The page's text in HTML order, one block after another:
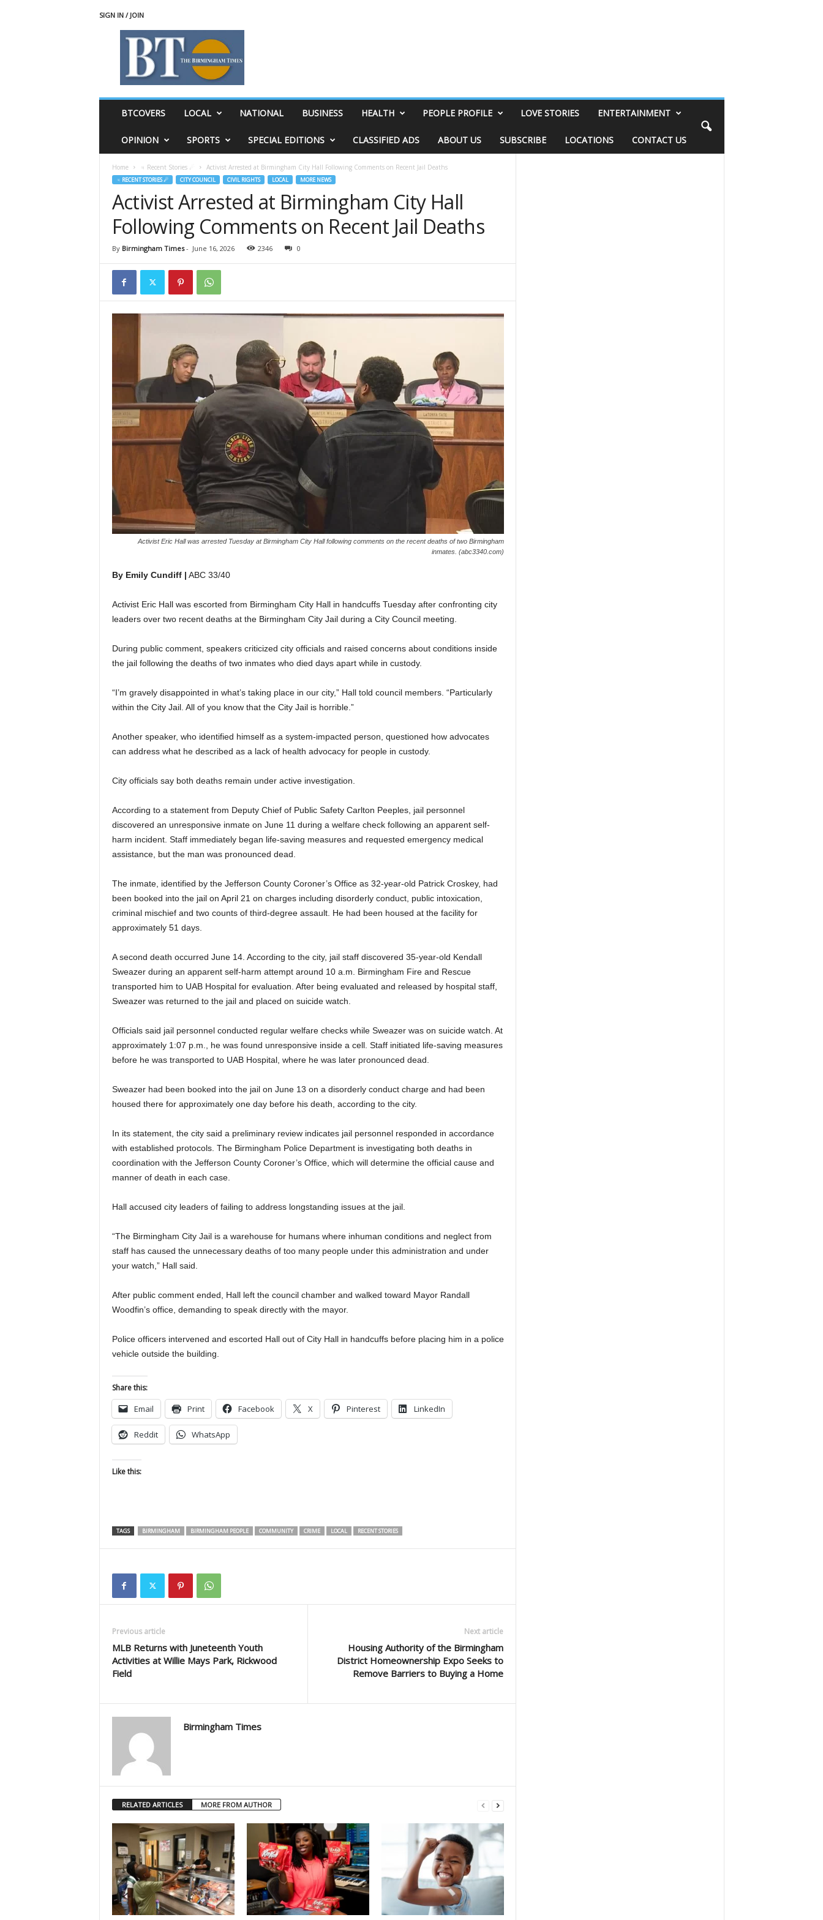
SIGN IN / JOIN
BTCOVERS LOCAL NATIONAL BUSINESS HEALTH PEOPLE PROFILE LOVE STORIES ENTERTAINMENT
OPINION SPORTS SPECIAL EDITIONS CLASSIFIED ADS ABOUT US SUBSCRIBE LOCATIONS CONTACT US
Home ♃ Recent Stories ☄ Activist Arrested at Birmingham City Hall Following Comments on Recent Jail Deaths
♃ RECENT STORIES ☄ CITY COUNCIL CIVIL RIGHTS LOCAL MORE NEWS
Activist Arrested at Birmingham City Hall
Following Comments on Recent Jail Deaths
By Birmingham Times- June 16, 2026 2346 0
Activist Eric Hall was arrested Tuesday at Birmingham City Hall following comments on the recent deaths of two Birmingham
inmates. (abc3340.com)
By Emily Cundiff | ABC 33/40
Activist Eric Hall was escorted from Birmingham City Hall in handcuffs Tuesday after confronting city
leaders over two recent deaths at the Birmingham City Jail during a City Council meeting.
During public comment, speakers criticized city officials and raised concerns about conditions inside
the jail following the deaths of two inmates who died days apart while in custody.
“I’m gravely disappointed in what’s taking place in our city,” Hall told council members. “Particularly
within the City Jail. All of you know that the City Jail is horrible.”
Another speaker, who identified himself as a system-impacted person, questioned how advocates
can address what he described as a lack of health advocacy for people in custody.
City officials say both deaths remain under active investigation.
According to a statement from Deputy Chief of Public Safety Carlton Peeples, jail personnel
discovered an unresponsive inmate on June 11 during a welfare check following an apparent self-
harm incident. Staff immediately began life-saving measures and requested emergency medical
assistance, but the man was pronounced dead.
The inmate, identified by the Jefferson County Coroner’s Office as 32-year-old Patrick Croskey, had
been booked into the jail on April 21 on charges including disorderly conduct, public intoxication,
criminal mischief and two counts of third-degree assault. He had been housed at the facility for
approximately 51 days.
A second death occurred June 14. According to the city, jail staff discovered 35-year-old Kendall
Sweazer during an apparent self-harm attempt around 10 a.m. Birmingham Fire and Rescue
transported him to UAB Hospital for evaluation. After being evaluated and released by hospital staff,
Sweazer was returned to the jail and placed on suicide watch.
Officials said jail personnel conducted regular welfare checks while Sweazer was on suicide watch. At
approximately 1:07 p.m., he was found unresponsive inside a cell. Staff initiated life-saving measures
before he was transported to UAB Hospital, where he was later pronounced dead.
Sweazer had been booked into the jail on June 13 on a disorderly conduct charge and had been
housed there for approximately one day before his death, according to the city.
In its statement, the city said a preliminary review indicates jail personnel responded in accordance
with established protocols. The Birmingham Police Department is investigating both deaths in
coordination with the Jefferson County Coroner’s Office, which will determine the official cause and
manner of death in each case.
Hall accused city leaders of failing to address longstanding issues at the jail.
“The Birmingham City Jail is a warehouse for humans where inhuman conditions and neglect from
staff has caused the unnecessary deaths of too many people under this administration and under
your watch,” Hall said.
After public comment ended, Hall left the council chamber and walked toward Mayor Randall
Woodfin’s office, demanding to speak directly with the mayor.
Police officers intervened and escorted Hall out of City Hall in handcuffs before placing him in a police
vehicle outside the building.
Share this:
Email Print Facebook X Pinterest LinkedIn
Reddit WhatsApp
Like this:
TAGS BIRMINGHAM BIRMINGHAM PEOPLE COMMUNITY CRIME LOCAL RECENT STORIES
Previous article
MLB Returns with Juneteenth Youth
Activities at Willie Mays Park, Rickwood
Field
Next article
Housing Authority of the Birmingham
District Homeownership Expo Seeks to
Remove Barriers to Buying a Home
Birmingham Times
RELATED ARTICLES MORE FROM AUTHOR